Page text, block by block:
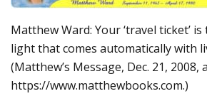
Matthew Ward: Your ‘travel ticket’
light that comes automatically with
(Matthew’s Message, Dec. 21, 2008,
https://www.matthewbooks.com.)